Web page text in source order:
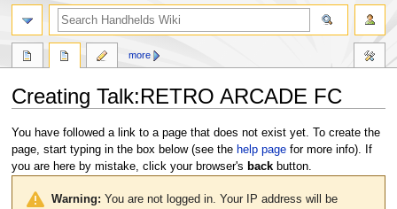
Creating Talk:RETRO ARCADE FC
Jump
to
navigation
Jump
to
search
You have followed a link to a page that does not exist yet. To create the
page, start typing in the box below (see the help pagefor more info). If
you are here by mistake, click your browser's backbutton.
Warning: You are not logged in. Your IP address will be
more
search